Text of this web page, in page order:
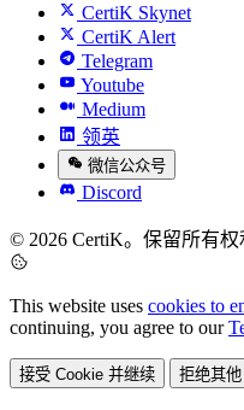
CertiK Skynet
CertiK Alert
Telegram
Youtube
Medium
领英
微信公众号
Discord
© 2026 CertiK。保留所有权
This website uses cookies to
continuing, you agree to our
接受 Cookie 并继续 拒绝其